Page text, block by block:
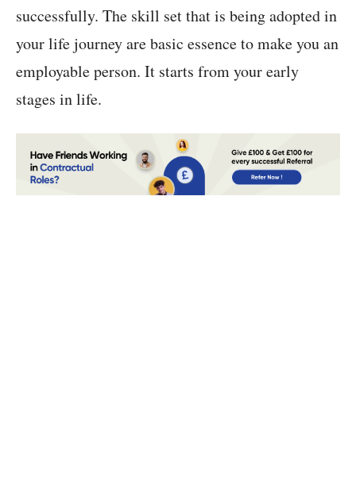
successfully. The skill set that is being adopted in
your life journey are basic essence to make you an
employable person. It starts from your early
stages in life.